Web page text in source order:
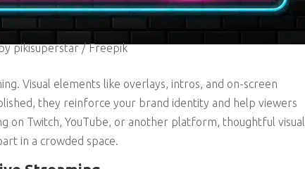
pikisuperstar / Freepik
Visual elements like overlays, intros, and on-screen
they reinforce your brand identity and help viewers
on Twitch, YouTube, or another platform, thoughtful visual
in a crowded space.